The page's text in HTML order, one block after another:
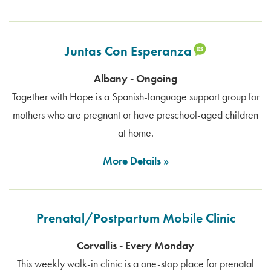
Juntas Con Esperanza
Albany - Ongoing
Together with Hope is a Spanish-language support group for
mothers who are pregnant or have preschool-aged children
at home.
More Details
Prenatal/Postpartum Mobile Clinic
Corvallis - Every Monday
This weekly walk-in clinic is a one-stop place for prenatal